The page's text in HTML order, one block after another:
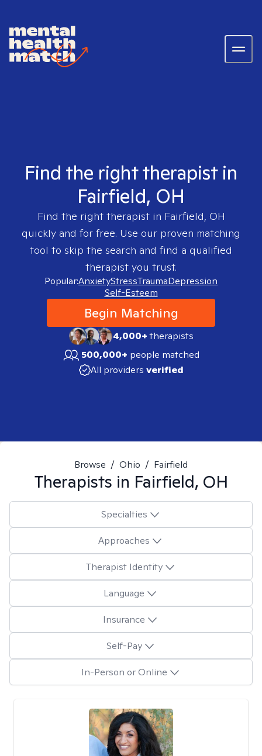
Find the right therapist in
Fairfield, OH
Find the right therapist in Fairfield, OH
quickly and for free. Use our proven matching
tool to skip the search and find a qualified
therapist you trust.
Popular:AnxietyStressTraumaDepression
Self-Esteem
Begin Matching
4,000+therapists
500,000+ people matched
All providers verified
Browse / Ohio / Fairfield
Therapists in Fairfield, OH
Specialties
Approaches
Therapist Identity
Language
Insurance
Self-Pay
In-Person or Online